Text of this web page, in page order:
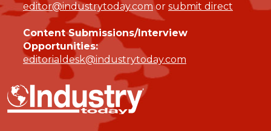
editor@industrytoday.comor submit direct
Content Submissions/Interview
Opportunities:
editorialdesk@industrytoday.com